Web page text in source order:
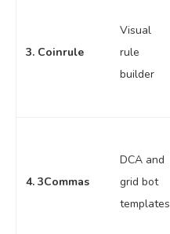
3. Coinrule
Visual
rule
builder
4. 3Commas
DCA and
grid bot
templates